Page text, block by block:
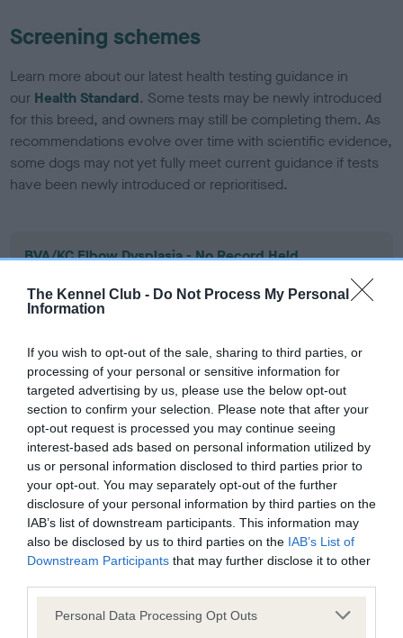
The Kennel Club - Do Not Process My Personal
Information
If you wish to opt-out of the sale, sharing to third parties, or
processing of your personal or sensitive information for
targeted advertising by us, please use the below opt-out
section to confirm your selection. Please note that after your
opt-out request is processed you may continue seeing
interest-based ads based on personal information utilized by
us or personal information disclosed to third parties prior to
your opt-out. You may separately opt-out of the further
disclosure of your personal information by third parties on the
IAB’s list of downstream participants. This information may
also be disclosed by us to third parties on the IAB’s List of
Downstream Participants that may further disclose it to other
Please note that this website/app uses one or more Google
Personal Data Processing Opt Outs
Screening schemes
Learn more about our latest health testing guidance in
our Health Standard. Some tests may be newly introduced
for this breed, and owners may still be completing them. As
recommendations evolve over time with scientific evidence,
some dogs may not yet fully meet current guidance if tests
have been newly introduced or reprioritised.
BVA/KC Elbow Dysplasia - No Record Held
Our records indicate this health result is not recorded on
our system to meet The Kennel Club Health Standard.
Please contact the owner to confirm if it has been
BVA/KC Hip Dysplasia - No Record Held
Our records indicate this health result is not recorded on
our system to meet The Kennel Club Health Standard.
Please contact the owner to confirm if it has been
obtained.
BVA/KC/ISDS Eye Scheme - No Record Held
Our records indicate this health result is not recorded on
our system to meet The Kennel Club Health Standard.